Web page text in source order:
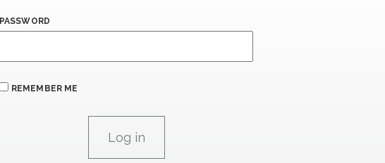
PASSWORD
REMEMBER ME